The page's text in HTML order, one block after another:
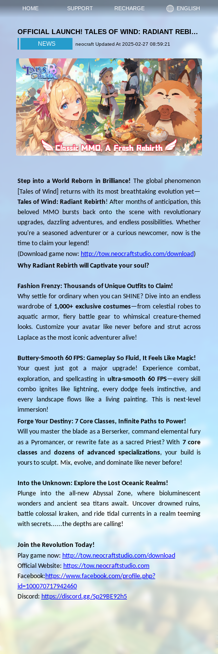
HOME SUPPORT RECHARGE ENGLISH
NEWS
OFFICIAL LAUNCH! TALES OF WIND: RADIANT REBIRTH IGITES A NEW MMO ERA!
neocraft Updated At 2025-02-27 08:59:21
Step into a World Reborn in Brilliance! The global phenomenon
Tales of Wind returns with its most breathtaking evolution yet—
Tales of Wind: Radiant Rebirth! After months of anticipation, this
beloved MMO bursts back onto the scene with revolutionary
upgrades, dazzling adventures, and endless possibilities. Whether
you're a seasoned adventureror a curious newcomer, now is the
time to claim your legend!
(Download game now: http://tow.neocraftstudio.com/download)
Why Radiant Rebirth will Captivate your soul?
Fashion Frenzy: Thousands of Unique Outfits to Claim!
Why settle for ordinary when you can SHINE? Dive into an endless
wardrobe of 1,000+ exclusive costumes—from celestial robes to
aquatic armor, fiery battle gear to whimsical creature-themed
looks. Customize your avatar like never before and strut across
Laplace as the most iconic adventurer alive!
Buttery-Smooth 60 FPS: Gameplay So Fluid, It Feels Like Magic!
Your quest just got a major upgrade! Experience combat,
exploration, and spellcasting in ultra-smooth 60 FPS—every skill
combo ignites like lightning, every dodge feels instinctive, and
every landscape flows like a living painting. This is next-level
immersion!
Forge Your Destiny: 7 Core Classes, Infinite Paths to Power!
Will you master the blade as a Berserker, command elemental fury
as a Pyromancer, or rewrite fate as asacred Priest? With 7 core
classesand dozens of advanced specializations, your build is
yours to sculpt. Mix, evolve, and dominate like never before!
Into the Unknown: Explore the Lost Oceanic Realms!
Plunge into the all-new Abyssal Zone, where bioluminescent
wonders and ancient sea titans await. Uncover drowned ruins,
battle colossal kraken, and ride tidal currents in a realm teeming
with secrets......the depths are calling!
Join the Revolution Today!
Play game now: http://tow.neocraftstudio.com/download
Official Website: https://tow.neocraftstudio.com
Facebook:https://www.facebook.com/profile.php?
id=100070717942460
Discord: https://discord.gg/Sp29BE92h5